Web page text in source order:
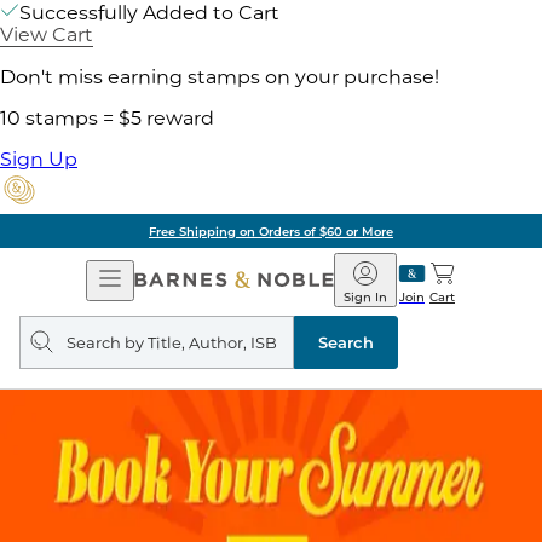
Successfully Added to Cart
View Cart
Don't miss earning stamps on your purchase!
10 stamps = $5 reward
Sign Up
Free Shipping on Orders of $60 or More
Open
Navigation
Barnes
&
Noble
Join
Sign In Cart
Search
query
Search